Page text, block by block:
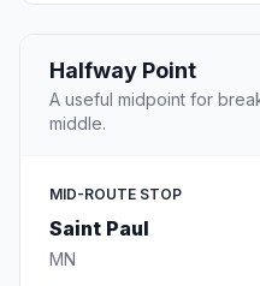
Halfway Point
A useful midpoint for
middle.
MID-ROUTE STOP
Saint Paul
MN